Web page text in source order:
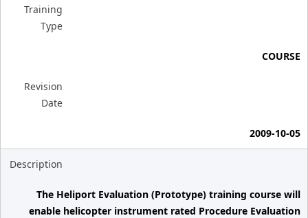
Training
Type
COURSE
Revision
Date
2009-10-05
Description
The Heliport Evaluation (Prototype) training course will
enable helicopter instrument rated Procedure Evaluation